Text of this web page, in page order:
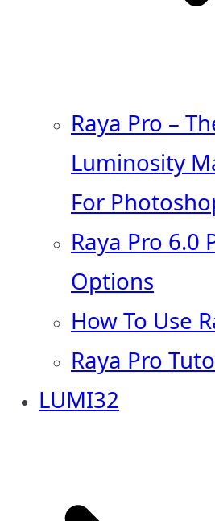
Raya Pro –
Luminosity
For
Raya Pro 6.0
Options
How To Use
Raya Pro
LUMI32